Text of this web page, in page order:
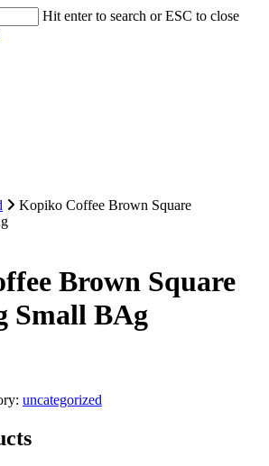
Hit enter to search or ESC to close
Kopiko Coffee Brown Square
Brown Square
Small BAg
uncategorized